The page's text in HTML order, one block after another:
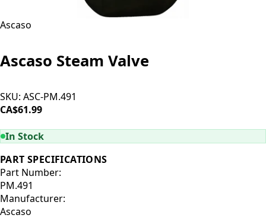
Ascaso
Ascaso Steam Valve
SKU: ASC-PM.491
CA$61.99
In Stock
PART SPECIFICATIONS
Part Number:
PM.491
Manufacturer:
Ascaso